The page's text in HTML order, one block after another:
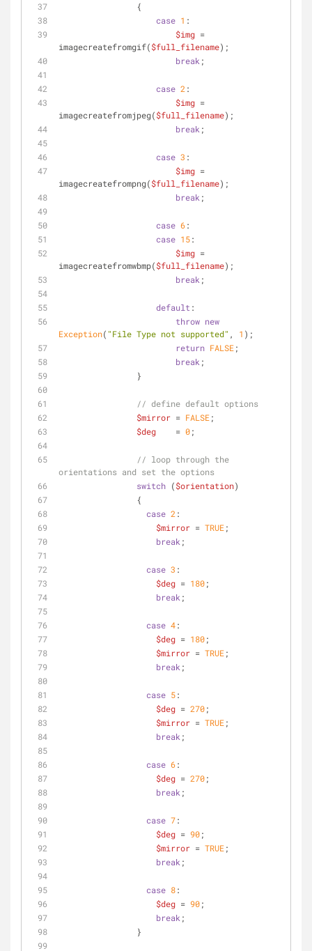
                {
case 1 :
$img =
imagecreatefromgif($full_filename);
break ;
case 2 :
$img =
imagecreatefromjpeg($full_filename);
break ;
case 3 :
$img =
imagecreatefrompng($full_filename);
break ;
case 6:
case 15:
$img =
imagecreatefromwbmp($full_filename);
break ;
default :
throw new
Exception( "File Type not supported" , 1 );
return FALSE;
break ;
                }
// define default options
$mirror = FALSE;
$deg
    =
0;
// loop through the
orientations and set the options
switch ($orientation)
                {
case 2 :
$mirror = TRUE;
break ;
case 3 :
$deg = 180;
break ;
case 4:
$deg = 180;
$mirror = TRUE;
break ;
case 5:
$deg = 270;
$mirror = TRUE;
break ;
case 6:
$deg = 270;
break ;
case 7:
$deg = 90;
$mirror = TRUE;
break ;
case 8:
$deg = 90;
break ;
                }